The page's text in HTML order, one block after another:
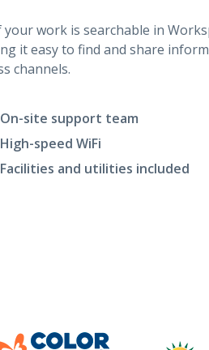
your work is searchable in
it easy to find and share
channels.
On-site support team
High-speed WiFi
Facilities and utilities included